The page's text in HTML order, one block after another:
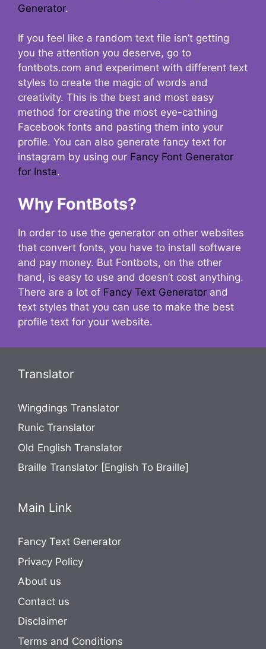
Generator.
If you feel like a random text file isn’t getting
you the attention you deserve, go to
fontbots.com and experiment with different text
styles to create the magic of words and
creativity. This is the best and most easy
method for creating the most eye-cathing
Facebook fonts and pasting them into your
profile. You can also generate fancy text for
instagram by using our Fancy Font Generator
for Insta.
Why FontBots?
In order to use the generator on other websites
that convert fonts, you have to install software
and pay money. But Fontbots, on the other
hand, is easy to use and doesn’t cost anything.
There are a lot of Fancy Text Generator and
text styles that you can use to make the best
profile text for your website.
Translator
Wingdings Translator
Runic Translator
Old English Translator
Braille Translator [English To Braille]
Main Link
Fancy Text Generator
Privacy Policy
About us
Contact us
Disclaimer
Terms and Conditions